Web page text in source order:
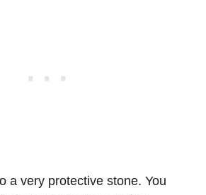
a very protective stone. You